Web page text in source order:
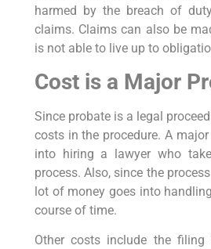
harmed by the breach of
claims. Claims can also be
is not able to live up to
Cost is a Major
Since probate is a legal
costs in the procedure. A
into hiring a lawyer who
process. Also, since the
lot of money goes into
course of time.
Other costs include the